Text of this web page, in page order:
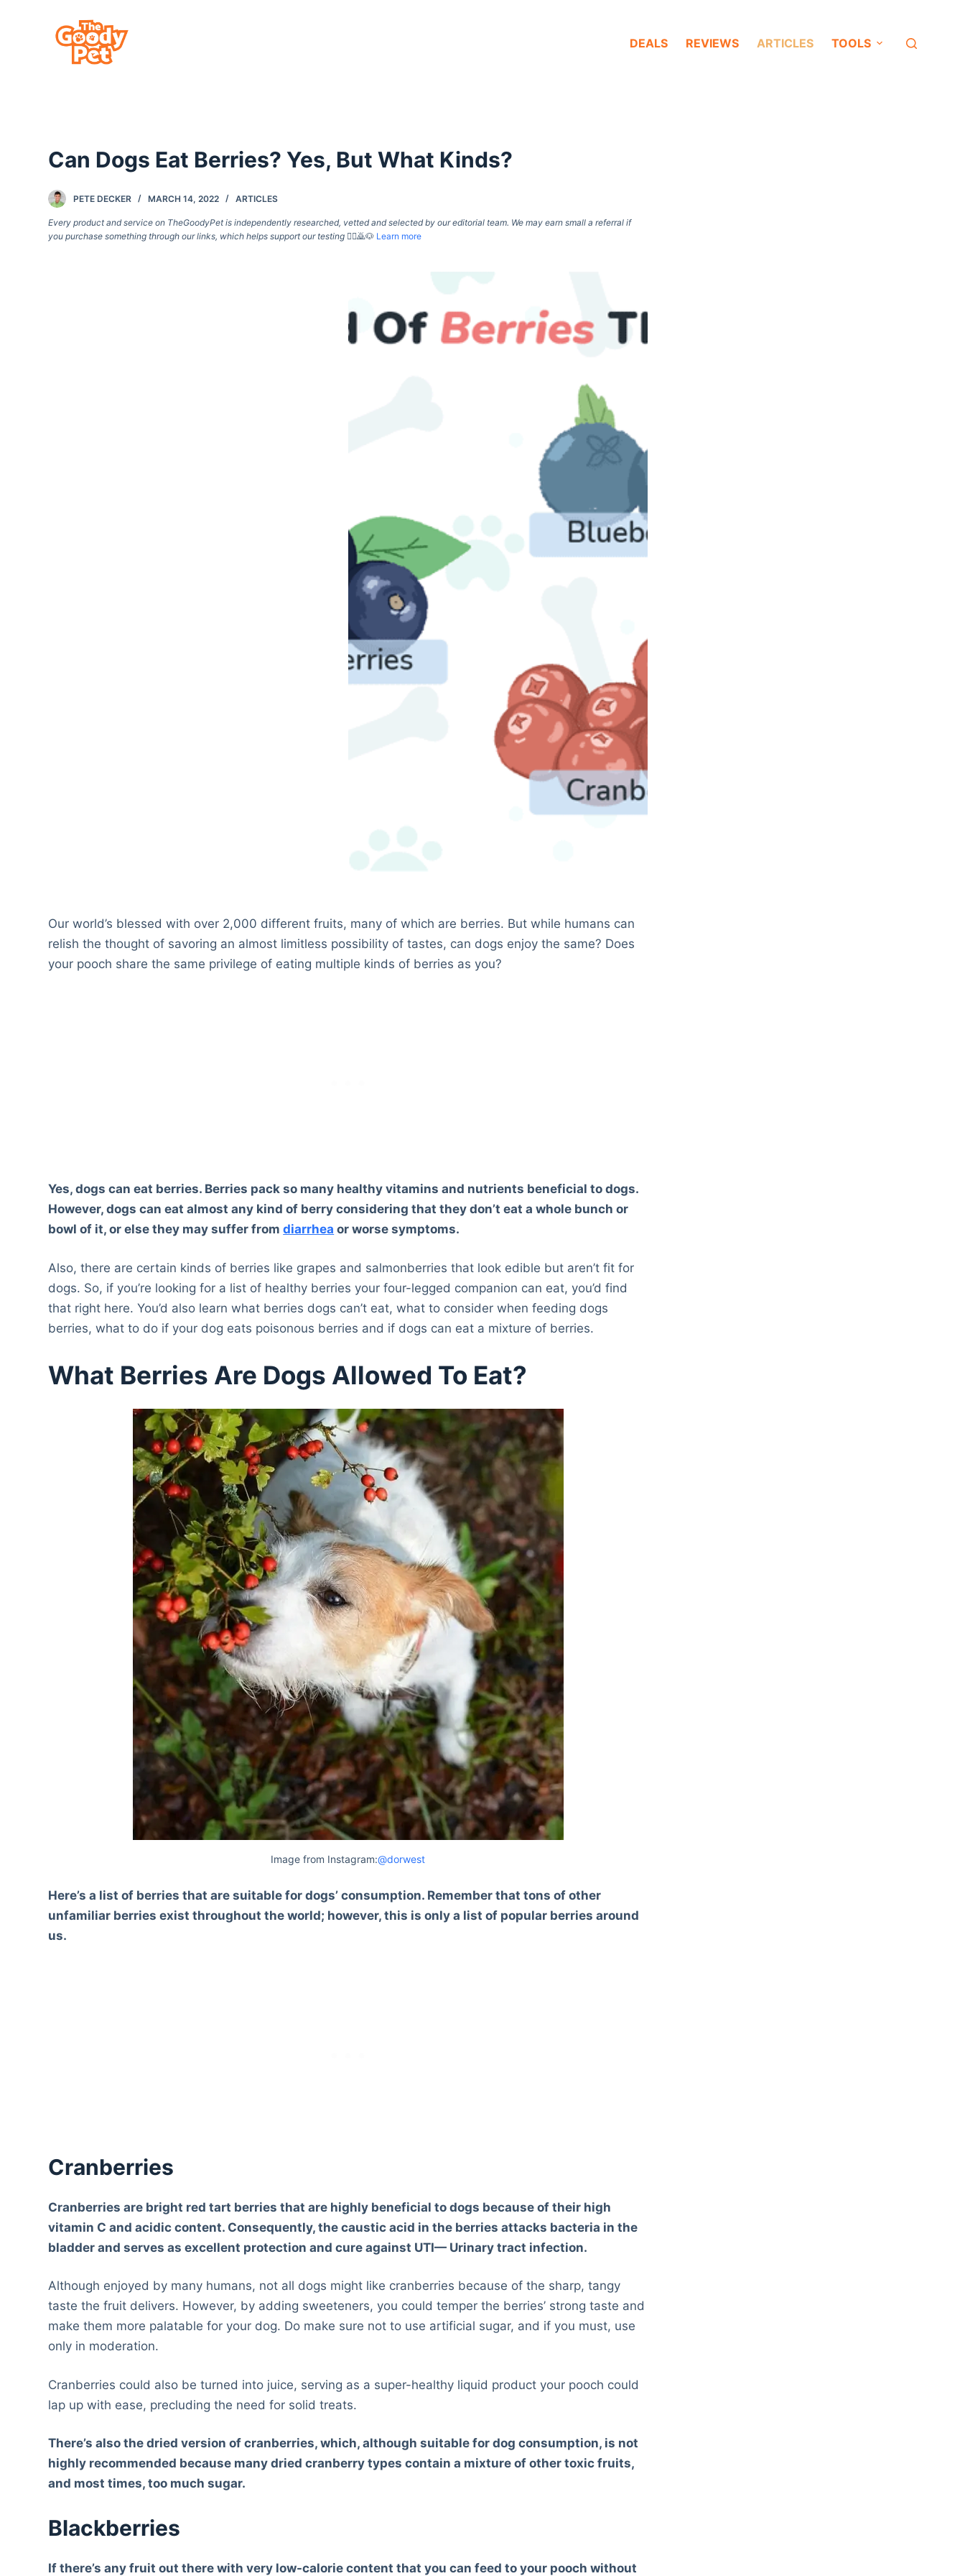
DEALS REVIEWS ARTICLES TOOLS
Can Dogs Eat Berries? Yes, But What Kinds?
PETE DECKER MARCH 14, 2022 ARTICLES
Every product and service on TheGoodyPet is independently researched, vetted and selected by our editorial team. We may earn small a referral if
you purchase something through our links, which helps support our testing 🙇‍♀️🙇🐶 Learn more
Our world’s blessed with over 2,000 different fruits, many of which are berries. But while humans can
relish the thought of savoring an almost limitless possibility of tastes, can dogs enjoy the same? Does
your pooch share the same privilege of eating multiple kinds of berries as you?
Yes, dogs can eat berries. Berries pack so many healthy vitamins and nutrients beneficial to dogs.
However, dogs can eat almost any kind of berry considering that they don’t eat a whole bunch or
bowl of it, or else they may suffer fromdiarrhea or worse symptoms.
Also, there are certain kinds of berries like grapes and salmonberries that look edible but aren’t fit for
dogs. So, if you’re looking for a list of healthy berries your four-legged companion can eat, you’d find
that right here. You’d also learn what berries dogs can’t eat, what to consider when feeding dogs
berries, what to do if your dog eats poisonous berries and if dogs can eat a mixture of berries.
What Berries Are Dogs Allowed To Eat?
Image from Instagram:@dorwest
Here’s a list of berries that are suitable for dogs’ consumption. Remember that tons of other
unfamiliar berries exist throughout the world; however, this is only a list of popular berries around
us.
Cranberries
Cranberries are bright red tart berries that are highly beneficial to dogs because of their high
vitamin C and acidic content. Consequently, the caustic acid in the berries attacks bacteria in the
bladder and serves as excellent protection and cure against UTI— Urinary tract infection.
Although enjoyed by many humans, not all dogs might like cranberries because of the sharp, tangy
taste the fruit delivers. However, by adding sweeteners, you could temper the berries’ strong taste and
make them more palatable for your dog. Do make sure not to use artificial sugar, and if you must, use
only in moderation.
Cranberries could also be turned into juice, serving as a super-healthy liquid product your pooch could
lap up with ease, precluding the need for solid treats.
There’s also the dried version of cranberries, which, although suitable for dog consumption, is not
highly recommended because many dried cranberry types contain a mixture of other toxic fruits,
and most times, too much sugar.
Blackberries
If there’s any fruit out there with very low-calorie content that you can feed to your pooch without